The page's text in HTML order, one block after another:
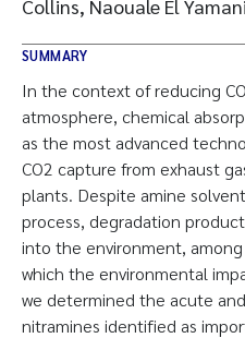
Collins, Naouale El
SUMMARY
In the context of reducing
atmosphere, chemical
as the most advanced
CO2 capture from exhaust
plants. Despite amine
process, degradation
into the environment,
which the environmental
we determined the acute
nitramines identified as